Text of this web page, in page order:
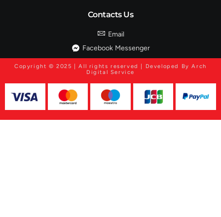
Contacts Us
Email
Facebook Messenger
Copyright © 2025 | All rights reserved | Developed By Arch
Digital Service